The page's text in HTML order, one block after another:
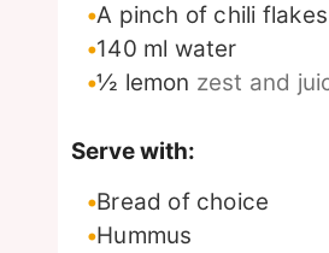
A pinch of chili flakes
140 ml water
½ lemon zest and
Serve with:
Bread of choice
Hummus